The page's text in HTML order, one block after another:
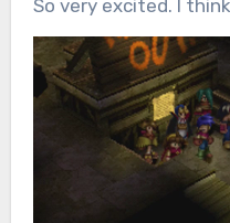
So very excited. I